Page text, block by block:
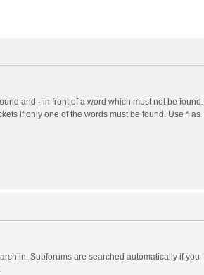
and - in front of a word which must not be found.
if only one of the words must be found. Use * as
in. Subforums are searched automatically if you